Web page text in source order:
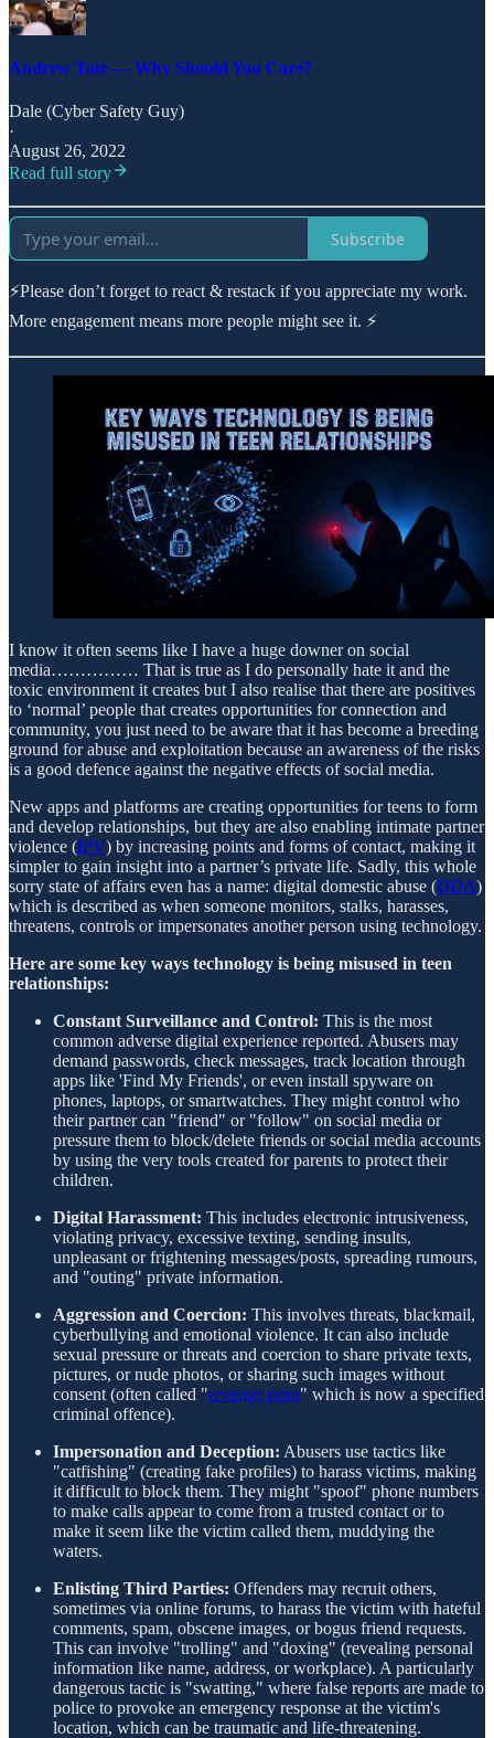
Andrew Tate — Why Should You Care?
Dale (Cyber Safety Guy)
·
August 26, 2022
Read full story
Subscribe
⚡Please don’t forget to react & restack if you appreciate my work.
More engagement means more people might see it. ⚡
I know it often seems like I have a huge downer on social
media…………… That is true as I do personally hate it and the
toxic environment it creates but I also realise that there are positives
to ‘normal’ people that creates opportunities for connection and
community, you just need to be aware that it has become a breeding
ground for abuse and exploitation because an awareness of the risks
is a good defence against the negative effects of social media.
New apps and platforms are creating opportunities for teens to form
and develop relationships, but they are also enabling intimate partner
violence (IPV) by increasing points and forms of contact, making it
simpler to gain insight into a partner’s private life. Sadly, this whole
sorry state of affairs even has a name: digital domestic abuse (DDA)
which is described as when someone monitors, stalks, harasses,
threatens, controls or impersonates another person using technology.
Here are some key ways technology is being misused in teen
relationships:
Constant Surveillance and Control: This is the most
common adverse digital experience reported. Abusers may
demand passwords, check messages, track location through
apps like 'Find My Friends', or even install spyware on
phones, laptops, or smartwatches. They might control who
their partner can "friend" or "follow" on social media or
pressure them to block/delete friends or social media accounts
by using the very tools created for parents to protect their
children.
Digital Harassment: This includes electronic intrusiveness,
violating privacy, excessive texting, sending insults,
unpleasant or frightening messages/posts, spreading rumours,
and "outing" private information.
Aggression and Coercion: This involves threats, blackmail,
cyberbullying and emotional violence. It can also include
sexual pressure or threats and coercion to share private texts,
pictures, or nude photos, or sharing such images without
consent (often called "revenge porn" which is now a specified
criminal offence).
Impersonation and Deception: Abusers use tactics like
"catfishing" (creating fake profiles) to harass victims, making
it difficult to block them. They might "spoof" phone numbers
to make calls appear to come from a trusted contact or to
make it seem like the victim called them, muddying the
waters.
Enlisting Third Parties: Offenders may recruit others,
sometimes via online forums, to harass the victim with hateful
comments, spam, obscene images, or bogus friend requests.
This can involve "trolling" and "doxing" (revealing personal
information like name, address, or workplace). A particularly
dangerous tactic is "swatting," where false reports are made to
police to provoke an emergency response at the victim's
location, which can be traumatic and life-threatening.